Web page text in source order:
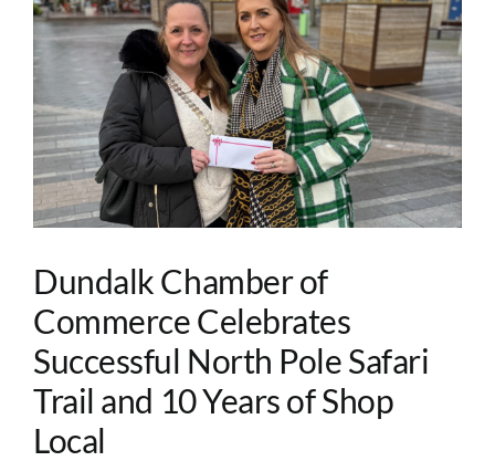
Image
Dundalk Chamber of
Commerce Celebrates
Successful North Pole Safari
Trail and 10 Years of Shop
Local